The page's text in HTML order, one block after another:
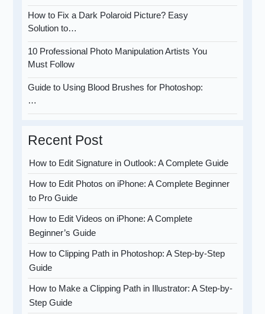
How to Fix a Dark Polaroid Picture? Easy
Solution to…
10 Professional Photo Manipulation Artists You
Must Follow
Guide to Using Blood Brushes for Photoshop:
…
Recent Post
How to Edit Signature in Outlook: A Complete Guide
How to Edit Photos on iPhone: A Complete Beginner
to Pro Guide
How to Edit Videos on iPhone: A Complete
Beginner’s Guide
How to Clipping Path in Photoshop: A Step-by-Step
Guide
How to Make a Clipping Path in Illustrator: A Step-by-
Step Guide